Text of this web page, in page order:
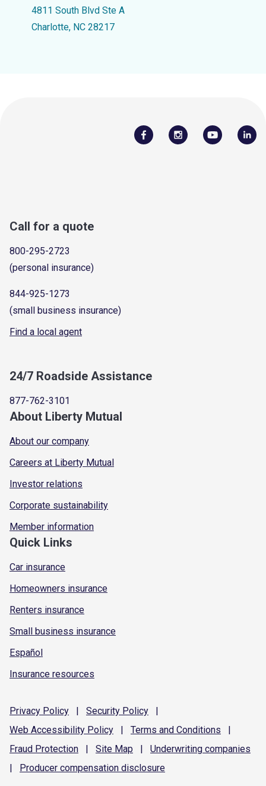
4811 South Blvd Ste A
Charlotte, NC 28217
Call for a quote
800-295-2723
(personal insurance)
844-925-1273
(small business insurance)
Find a local agent
24/7 Roadside Assistance
877-762-3101
About Liberty Mutual
About our company
Careers at Liberty Mutual
Investor relations
Corporate sustainability
Member information
Quick Links
Car insurance
Homeowners insurance
Renters insurance
Small business insurance
Español
Insurance resources
Privacy Policy | Security Policy
|
Web Accessibility Policy | Terms and Conditions
|
Fraud Protection | Site Map | Underwriting companies
|
Producer compensation disclosure